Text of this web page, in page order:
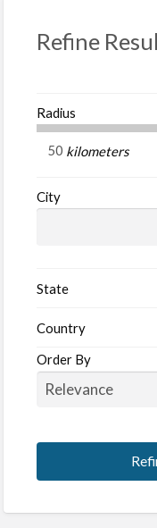
Refine
Radius
kilometers
City
State
Country
Order By